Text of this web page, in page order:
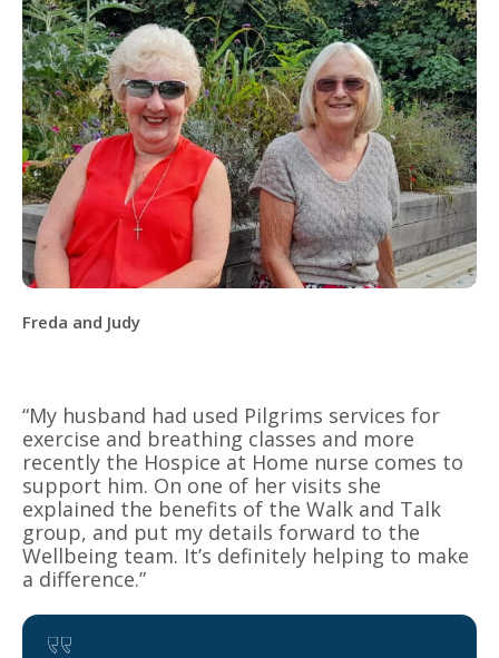
Freda and Judy
“My husband had used Pilgrims services for
exercise and breathing classes and more
recently the Hospice at Home nurse comes to
support him. On one of her visits she
explained the benefits of the Walk and Talk
group, and put my details forward to the
Wellbeing team. It’s definitely helping to make
a difference.”